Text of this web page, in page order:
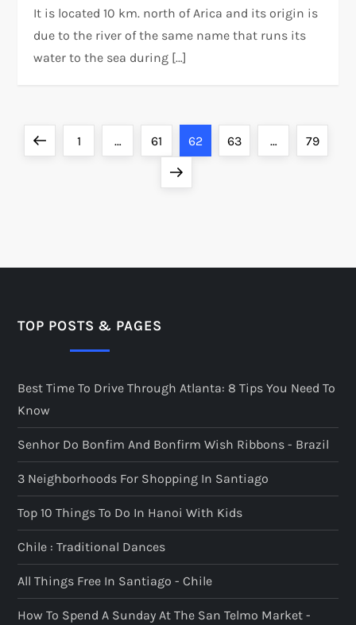
It is located 10 km. north of Arica and its origin is
due to the river of the same name that runs its
water to the sea during […]
p
g
i
n
a
t
i
PreviousPage
1 … Page
61 Page
62 Page
63 … Page
79
Next
TOP POSTS & PAGES
Best Time To Drive Through Atlanta: 8 Tips You Need To
Know
Senhor Do Bonfim And Bonfirm Wish Ribbons - Brazil
3 Neighborhoods For Shopping In Santiago
Top 10 Things To Do In Hanoi With Kids
Chile : Traditional Dances
All Things Free In Santiago - Chile
How To Spend A Sunday At The San Telmo Market -